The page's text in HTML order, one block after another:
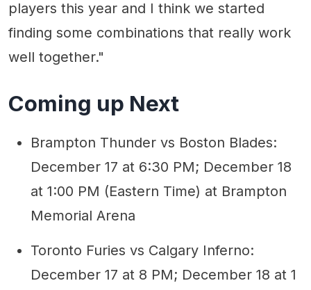
players this year and I think we started
finding some combinations that really work
well together."
Coming up Next
Brampton Thunder vs Boston Blades:
December 17 at 6:30 PM; December 18
at 1:00 PM (Eastern Time) at Brampton
Memorial Arena
Toronto Furies vs Calgary Inferno:
December 17 at 8 PM; December 18 at 1